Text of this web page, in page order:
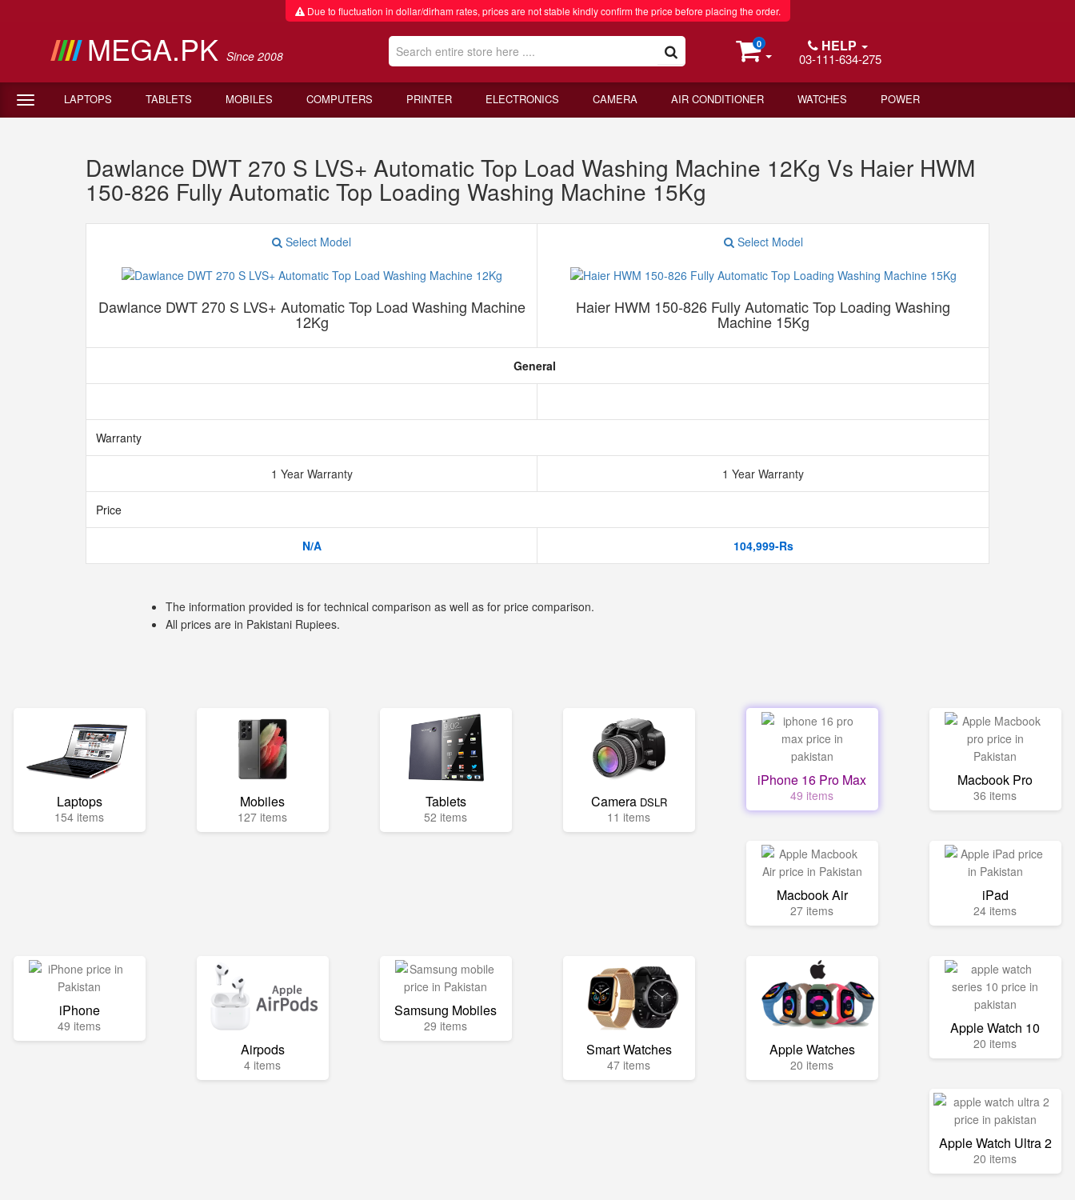
Due to fluctuation in dollar/dirham rates, prices are not stable kindly confirm the price before placing the order.
MEGA.PK Since 2008
0 HELP
03-111-634-275
LAPTOPS TABLETS MOBILES COMPUTERS PRINTER ELECTRONICS CAMERA AIR CONDITIONER WATCHES POWER
Dawlance DWT 270 S LVS+ Automatic Top Load Washing Machine 12Kg Vs Haier HWM
150-826 Fully Automatic Top Loading Washing Machine 15Kg
Select Model
Dawlance DWT 270 S LVS+ Automatic Top Load Washing Machine
12Kg
Select Model
Haier HWM 150-826 Fully Automatic Top Loading Washing
Machine 15Kg
General
Warranty
1 Year Warranty 1 Year Warranty
Price
N/A 104,999-Rs
The information provided is for technical comparison as well as for price comparison.
All prices are in Pakistani Rupiees.
Laptops
154 items
Mobiles
127 items
Tablets
52 items
Camera DSLR
11 items
iPhone 16 Pro Max
49 items
Macbook Pro
36 items
Macbook Air
27 items
iPad
24 items
iPhone
49 items
Airpods
4 items
Samsung Mobiles
29 items
Smart Watches
47 items
Apple Watches
20 items
Apple Watch 10
20 items
Apple Watch Ultra 2
20 items